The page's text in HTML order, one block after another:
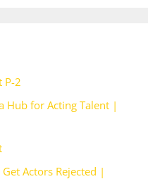
P-2
Hub for Acting Talent |
Actors Rejected |